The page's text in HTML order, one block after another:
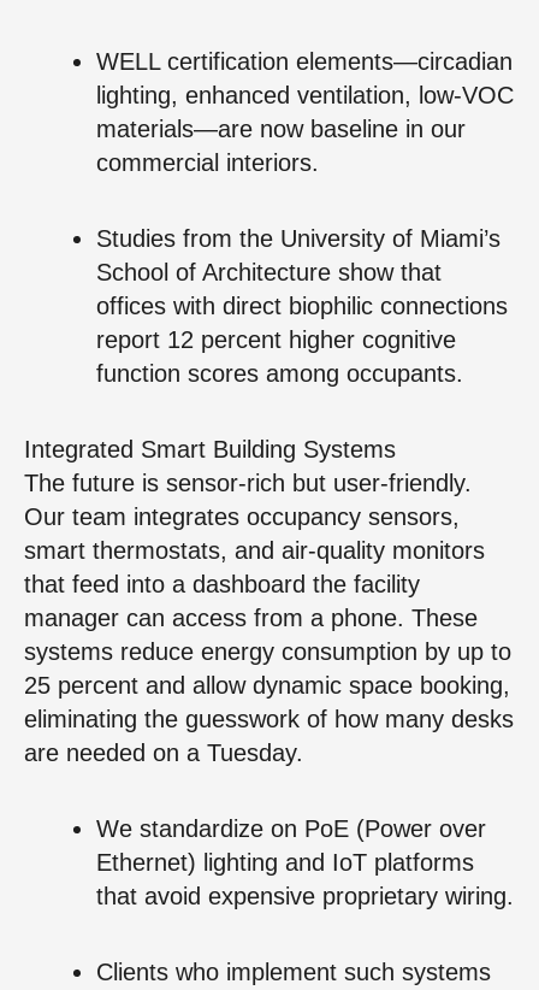
WELL certification elements—circadian
lighting, enhanced ventilation, low-VOC
materials—are now baseline in our
commercial interiors.
Studies from the University of Miami’s
School of Architecture show that
offices with direct biophilic connections
report 12 percent higher cognitive
function scores among occupants.
Integrated Smart Building Systems
The future is sensor-rich but user-friendly.
Our team integrates occupancy sensors,
smart thermostats, and air-quality monitors
that feed into a dashboard the facility
manager can access from a phone. These
systems reduce energy consumption by up to
25 percent and allow dynamic space booking,
eliminating the guesswork of how many desks
are needed on a Tuesday.
We standardize on PoE (Power over
Ethernet) lighting and IoT platforms
that avoid expensive proprietary wiring.
Clients who implement such systems